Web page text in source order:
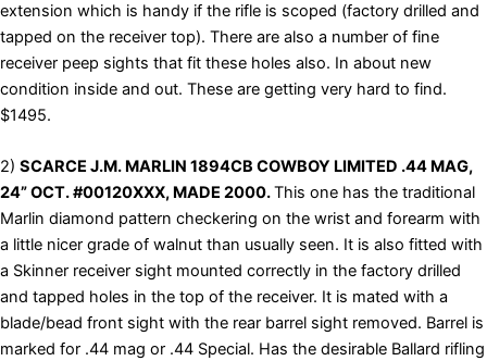
extension which is handy if the rifle is scoped (factory drilled and
tapped on the receiver top). There are also a number of fine
receiver peep sights that fit these holes also. In about new
condition inside and out. These are getting very hard to find.
$1495.
2) SCARCE J.M. MARLIN 1894CB COWBOY LIMITED .44 MAG,
24” OCT. #00120XXX, MADE 2000.This one has the traditional
Marlin diamond pattern checkering on the wrist and forearm with
a little nicer grade of walnut than usually seen. It is also fitted with
a Skinner receiver sight mounted correctly in the factory drilled
and tapped holes in the top of the receiver. It is mated with a
blade/bead front sight with the rear barrel sight removed. Barrel is
marked for .44 mag or .44 Special. Has the desirable Ballard rifling